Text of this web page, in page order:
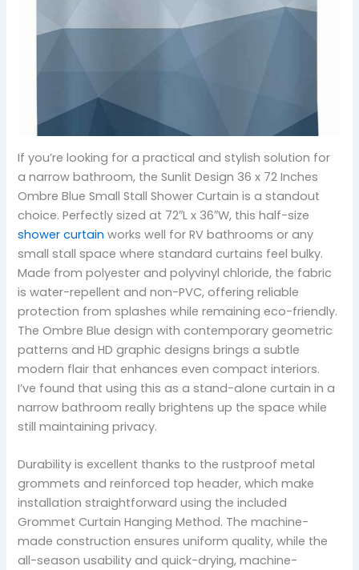
If you’re looking for a practical and stylish solution for
a narrow bathroom, the Sunlit Design 36 x 72 Inches
Ombre Blue Small Stall Shower Curtain is a standout
choice. Perfectly sized at 72″L x 36″W, this half-size
shower curtain works well for RV bathrooms or any
small stall space where standard curtains feel bulky.
Made from polyester and polyvinyl chloride, the fabric
is water-repellent and non-PVC, offering reliable
protection from splashes while remaining eco-friendly.
The Ombre Blue design with contemporary geometric
patterns and HD graphic designs brings a subtle
modern flair that enhances even compact interiors.
I’ve found that using this as a stand-alone curtain in a
narrow bathroom really brightens up the space while
still maintaining privacy.
Durability is excellent thanks to the rustproof metal
grommets and reinforced top header, which make
installation straightforward using the included
Grommet Curtain Hanging Method. The machine-
made construction ensures uniform quality, while the
all-season usability and quick-drying, machine-